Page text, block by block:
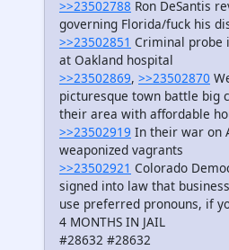
>>23502788 Ron DeSantis
governing Florida/fuck his
>>23502851 Criminal probe
at Oakland hospital
>>23502869, >>23502870
picturesque town battle big
their area with affordable
>>23502919 In their war on
weaponized vagrants
>>23502921 Colorado
signed into law that
use preferred pronouns, if
4 MONTHS IN JAIL
#28632 #28632